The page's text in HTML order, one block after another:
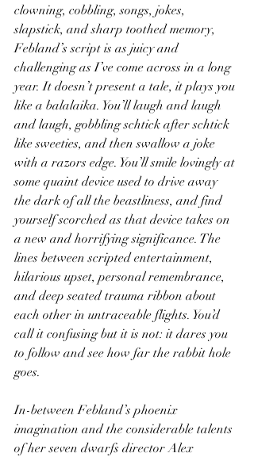
clowning, cobbling, songs, jokes,
slapstick, and sharp toothed memory,
Febland’s script is as juicy and
challenging as I’ve come across in a long
year. It doesn’t present a tale, it plays you
like a balalaika. You’ll laugh and laugh
and laugh, gobbling schtick after schtick
like sweeties, and then swallow a joke
with a razors edge. You’ll smile lovingly at
some quaint device used to drive away
the dark of all the beastliness, and find
yourself scorched as that device takes on
a new and horrifying significance. The
lines between scripted entertainment,
hilarious upset, personal remembrance,
and deep seated trauma ribbon about
each other in untraceable flights. You’d
call it confusing but it is not: it dares you
to follow and see how far the rabbit hole
goes.
In-between Febland’s phoenix
imagination and the considerable talents
of her seven dwarfs director Alex